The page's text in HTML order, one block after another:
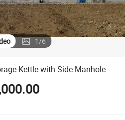
1/6
Kettle with Side Manhole